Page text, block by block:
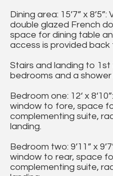
Dining area: 15’7” x
double glazed French
space for dining table
access is provided
Stairs and landing to
bedrooms and a shower
Bedroom one: 12‘ x
window to fore, space
complementing suite,
landing.
Bedroom two: 9’11” x
window to rear, space
complementing suite,